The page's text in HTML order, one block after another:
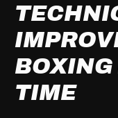
BOXING
TIME